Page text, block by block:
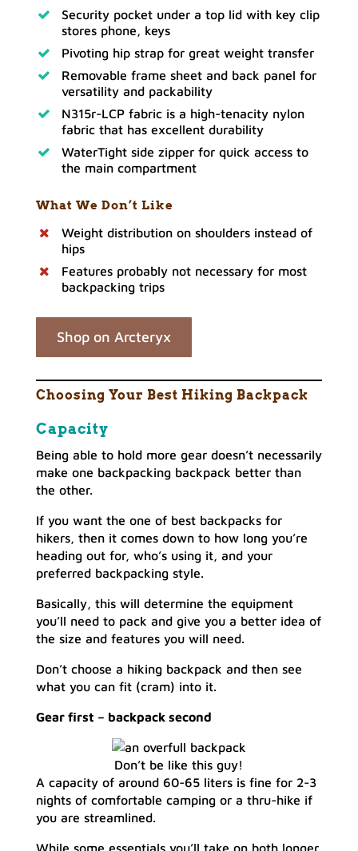
Security pocket under a top lid with key clip
stores phone, keys
Pivoting hip strap for great weight transfer
Removable frame sheet and back panel for
versatility and packability
N315r-LCP fabric is a high-tenacity nylon
fabric that has excellent durability
WaterTight side zipper for quick access to
the main compartment
What We Don’t Like
Weight distribution on shoulders instead of
hips
Features probably not necessary for most
backpacking trips
Shop on Arcteryx
Choosing Your Best Hiking Backpack
Capacity
Being able to hold more gear doesn’t necessarily
make one backpacking backpack better than
the other.
If you want the one of best backpacks for
hikers, then it comes down to how long you’re
heading out for, who’s using it, and your
preferred backpacking style.
Basically, this will determine the equipment
you’ll need to pack and give you a better idea of
the size and features you will need.
Don’t choose a hiking backpack and then see
what you can fit (cram) into it.
Gear first – backpack second
Don’t be like this guy!
A capacity of around 60-65 liters is fine for 2-3
nights of comfortable camping or a thru-hike if
you are streamlined.
While some essentials you’ll take on both longer